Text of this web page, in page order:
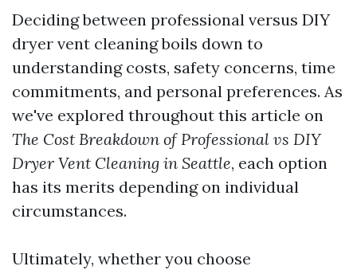
Deciding between professional versus DIY
dryer vent cleaning boils down to
understanding costs, safety concerns, time
commitments, and personal preferences. As
we've explored throughout this article on
The Cost Breakdown of Professional vs DIY
Dryer Vent Cleaning in Seattle, each option
has its merits depending on individual
circumstances.
Ultimately, whether you choose